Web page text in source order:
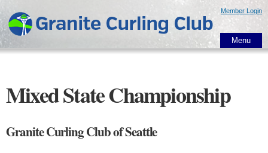
main
content
Member Login
Menu
Mixed State Championship
Granite Curling Club of Seattle